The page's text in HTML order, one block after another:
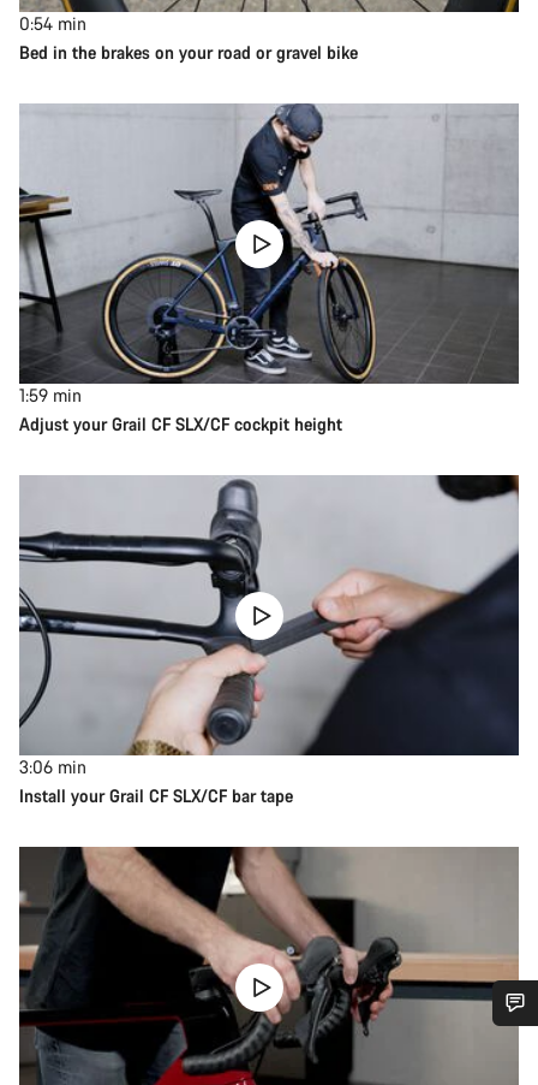
0:54 min
Bed in the brakes on your road or gravel bike
1:59 min
Adjust your Grail CF SLX/CF cockpit height
3:06 min
Install your Grail CF SLX/CF bar tape